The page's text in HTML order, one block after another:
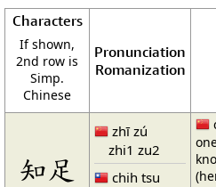
Characters
If shown,
2nd row is
Simp.
Chinese
Pronunciation
Romanization
知足
zhī zú
zhi1 zu2
chih tsu